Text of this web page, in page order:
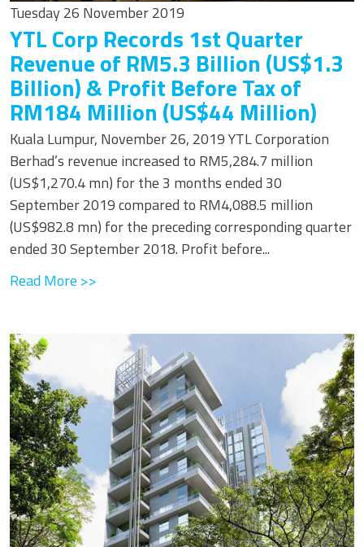
Tuesday 26 November 2019
YTL Corp Records 1st Quarter
Revenue of RM5.3 Billion (US$1.3
Billion) & Profit Before Tax of
RM184 Million (US$44 Million)
Kuala Lumpur, November 26, 2019 YTL Corporation
Berhad’s revenue increased to RM5,284.7 million
(US$1,270.4 mn) for the 3 months ended 30
September 2019 compared to RM4,088.5 million
(US$982.8 mn) for the preceding corresponding quarter
ended 30 September 2018. Profit before...
Read More >>